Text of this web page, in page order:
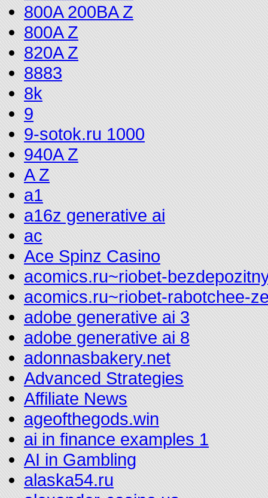
800A 200BA Z
800A Z
820A Z
8883
8k
9
9-sotok.ru 1000
940A Z
A Z
a1
a16z generative ai
ac
Ace Spinz Casino
acomics.ru~riobet-
acomics.ru~riobet-rabotchee-
adobe generative ai 3
adobe generative ai 8
adonnasbakery.net
Advanced Strategies
Affiliate News
ageofthegods.win
ai in finance examples 1
AI in Gambling
alaska54.ru